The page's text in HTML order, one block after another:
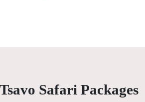
Safari Packages